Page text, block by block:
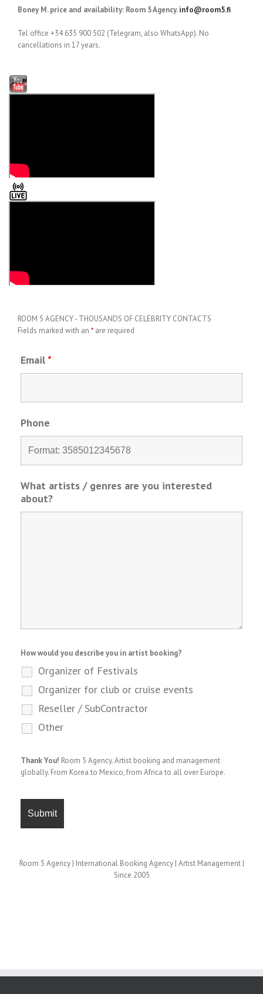
Boney M. price and availability: Room 5 Agency.info@room5.fi
Tel office +34 635 900 502 (Telegram, also WhatsApp). No
cancellations in 17 years.
ROOM 5 AGENCY - THOUSANDS OF CELEBRITY CONTACTS
Fields marked with an * are required
Email *
Phone
What artists / genres are you interested
about?
How would you describe you in artist booking?
Organizer of Festivals
Organizer for club or cruise events
Reseller / SubContractor
Other
Thank You! Room 5 Agency. Artist booking and management
globally. From Korea to Mexico, from Africa to all over Europe.
Room 5 Agency | International Booking Agency | Artist Management |
Since 2005